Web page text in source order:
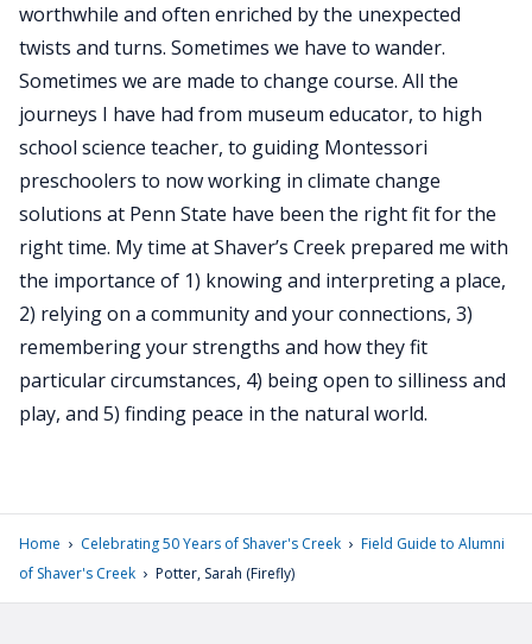
worthwhile and often enriched by the unexpected
twists and turns. Sometimes we have to wander.
Sometimes we are made to change course. All the
journeys I have had from museum educator, to high
school science teacher, to guiding Montessori
preschoolers to now working in climate change
solutions at Penn State have been the right fit for the
right time. My time at Shaver’s Creek prepared me with
the importance of 1) knowing and interpreting a place,
2) relying on a community and your connections, 3)
remembering your strengths and how they fit
particular circumstances, 4) being open to silliness and
play, and 5) finding peace in the natural world.
Home › Celebrating 50 Years of Shaver's Creek › Field Guide to Alumni
of Shaver's Creek › Potter, Sarah (Firefly)